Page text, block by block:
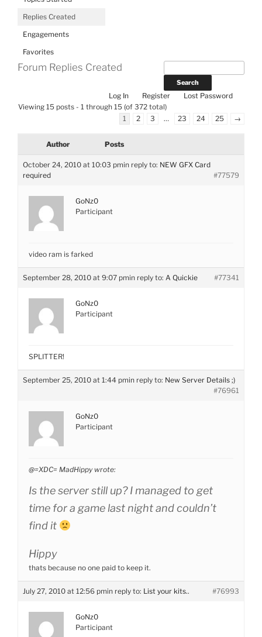
Replies Created
Engagements
Favorites
Forum Replies Created
Log In Register
Lost Password
Viewing 15 posts - 1 through 15 (of 372 total)
1
2 3 … 23 24 25 →
Author Posts
October 24, 2010 at 10:03 pmin reply to: NEW GFX Card
required
#77579
GoNz0
Participant
video ram is farked
September 28, 2010 at 9:07 pmin reply to: A Quickie #77341
GoNz0
Participant
SPLITTER!
September 25, 2010 at 1:44 pmin reply to: New Server Details ;)
#76961
GoNz0
Participant
@=XDC= MadHippy wrote:
Is the server still up? I managed to get
time for a game last night and couldn’t
find it
Hippy
thats because no one paid to keep it.
July 27, 2010 at 12:56 pmin reply to: List your kits.. #76993
GoNz0
Participant